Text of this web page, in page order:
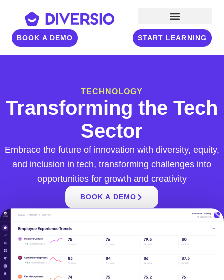
BOOK A DEMO START LEARNING
TECHNOLOGY
Transforming the Tech
Sector
Embrace the future of innovation with diversity, equity,
and inclusion in tech, transforming challenges into
opportunities for growth and creativity
BOOK A DEMO